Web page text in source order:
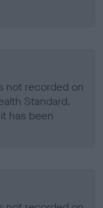
not recorded on
Standard.
has been